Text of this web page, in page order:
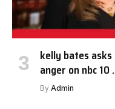
kelly bates
anger on nbc 10
By Admin